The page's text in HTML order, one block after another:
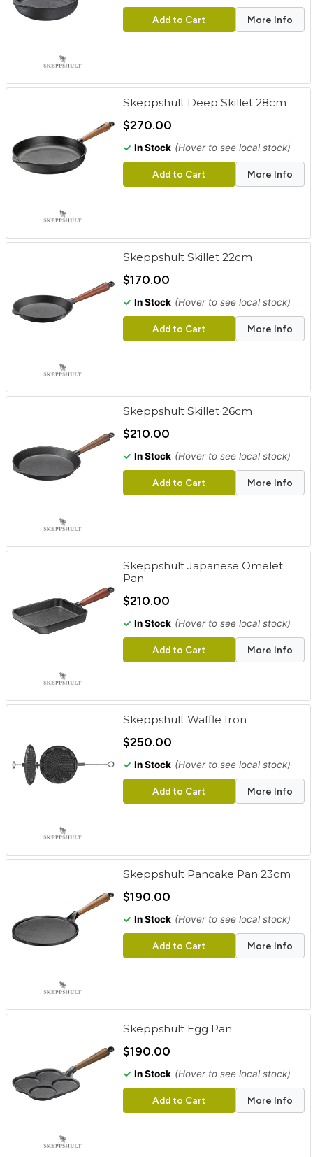
Add to Cart More Info
Skeppshult Deep Skillet 28cm
$270.00
✓ In Stock (Hover to see local stock)
Add to Cart More Info
Skeppshult Skillet 22cm
$170.00
✓ In Stock (Hover to see local stock)
Add to Cart More Info
Skeppshult Skillet 26cm
$210.00
✓ In Stock (Hover to see local stock)
Add to Cart More Info
Skeppshult Japanese Omelet
Pan
$210.00
✓ In Stock (Hover to see local stock)
Add to Cart More Info
Skeppshult Waffle Iron
$250.00
✓ In Stock (Hover to see local stock)
Add to Cart More Info
Skeppshult Pancake Pan 23cm
$190.00
✓ In Stock (Hover to see local stock)
Add to Cart More Info
Skeppshult Egg Pan
$190.00
✓ In Stock (Hover to see local stock)
Add to Cart More Info